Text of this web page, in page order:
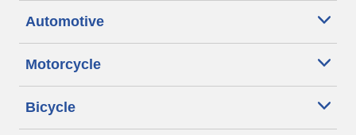
Automotive
Motorcycle
Bicycle